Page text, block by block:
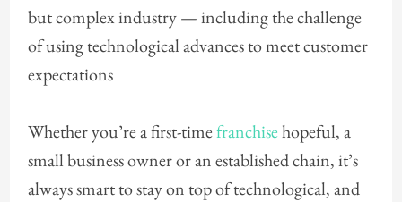
but complex industry — including the challenge
of using technological advances to meet customer
expectations
Whether you’re a first-timefranchisehopeful, a
small business owner or an established chain, it’s
always smart to stay on top of technological, and